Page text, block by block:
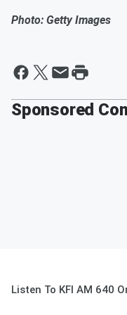
Photo: Getty Images
Sponsored
Listen To KFI AM 640